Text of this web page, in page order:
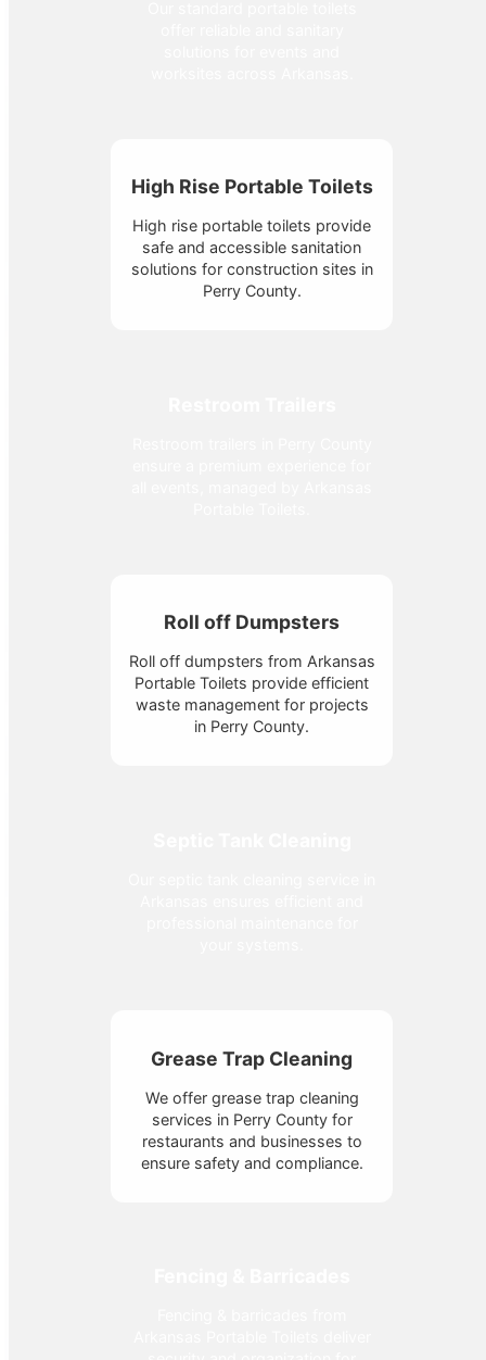
High Rise Portable Toilets
High rise portable toilets provide
safe and accessible sanitation
solutions for construction sites in
Perry County.
Roll off Dumpsters
Roll off dumpsters from Arkansas
Portable Toilets provide efficient
waste management for projects
in Perry County.
Grease Trap Cleaning
We offer grease trap cleaning
services in Perry County for
restaurants and businesses to
ensure safety and compliance.